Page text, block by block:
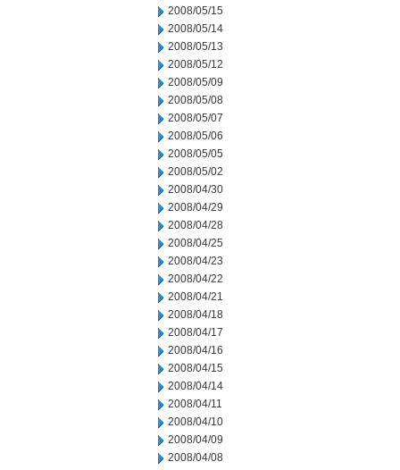
2008/05/15
2008/05/14
2008/05/13
2008/05/12
2008/05/09
2008/05/08
2008/05/07
2008/05/06
2008/05/05
2008/05/02
2008/04/30
2008/04/29
2008/04/28
2008/04/25
2008/04/23
2008/04/22
2008/04/21
2008/04/18
2008/04/17
2008/04/16
2008/04/15
2008/04/14
2008/04/11
2008/04/10
2008/04/09
2008/04/08